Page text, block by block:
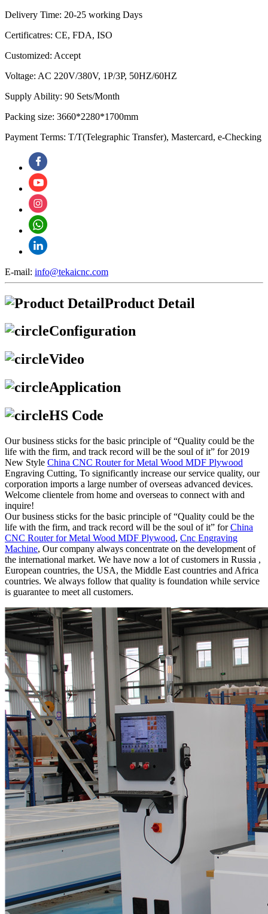
Delivery Time: 20-25 working Days
Certificatres: CE, FDA, ISO
Customized: Accept
Voltage: AC 220V/380V, 1P/3P, 50HZ/60HZ
Supply Ability: 90 Sets/Month
Packing size: 3660*2280*1700mm
Payment Terms: T/T(Telegraphic Transfer), Mastercard, e-Checking
E-mail: info@tekaicnc.com
Product Detail
Configuration
Video
Application
HS Code
Our business sticks for the basic principle of “Quality could be the
life with the firm, and track record will be the soul of it” for 2019
New Style China CNC Router for Metal Wood MDF Plywood
Engraving Cutting, To significantly increase our service quality, our
corporation imports a large number of overseas advanced devices.
Welcome clientele from home and overseas to connect with and
inquire!
Our business sticks for the basic principle of “Quality could be the
life with the firm, and track record will be the soul of it” forChina
CNC Router for Metal Wood MDF Plywood, Cnc Engraving
Machine, Our company always concentrate on the development of
the international market. We have now a lot of customers in Russia ,
European countries, the USA, the Middle East countries and Africa
countries. We always follow that quality is foundation while service
is guarantee to meet all customers.